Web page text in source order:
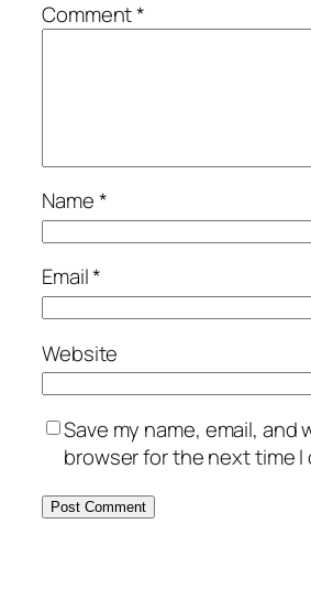
Comment*
Name*
Email*
Website
Save my name, email, and
browser for the next time I